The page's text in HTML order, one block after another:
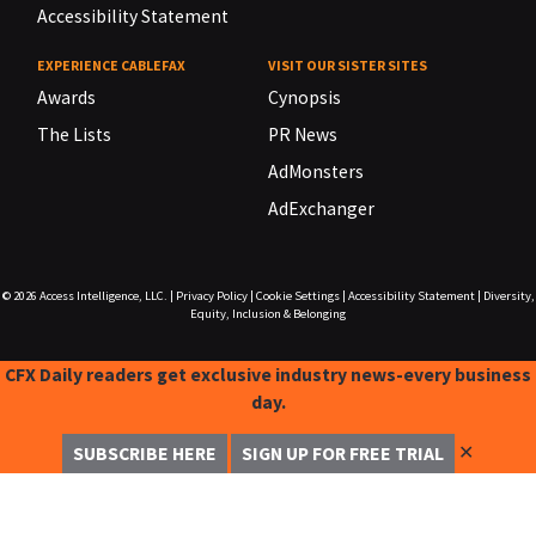
Accessibility Statement
EXPERIENCE CABLEFAX
Awards
The Lists
VISIT OUR SISTER SITES
Cynopsis
PR News
AdMonsters
AdExchanger
© 2026 Access Intelligence, LLC. Privacy Policy| Cookie Settings| Accessibility Statement|
Diversity,
Equity, Inclusion & Belonging
CFX Daily readers get exclusive industry news-every business
day.
SUBSCRIBE HERE SIGN UP FOR FREE TRIAL ✕